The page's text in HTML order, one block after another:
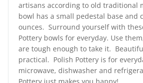
artisans according to old traditional
bowl has a small pedestal base and
ounces. Surround yourself with
Pottery bowls for everyday. Use
are tough enough to take it.
practical. Polish Pottery is for
microwave, dishwasher and